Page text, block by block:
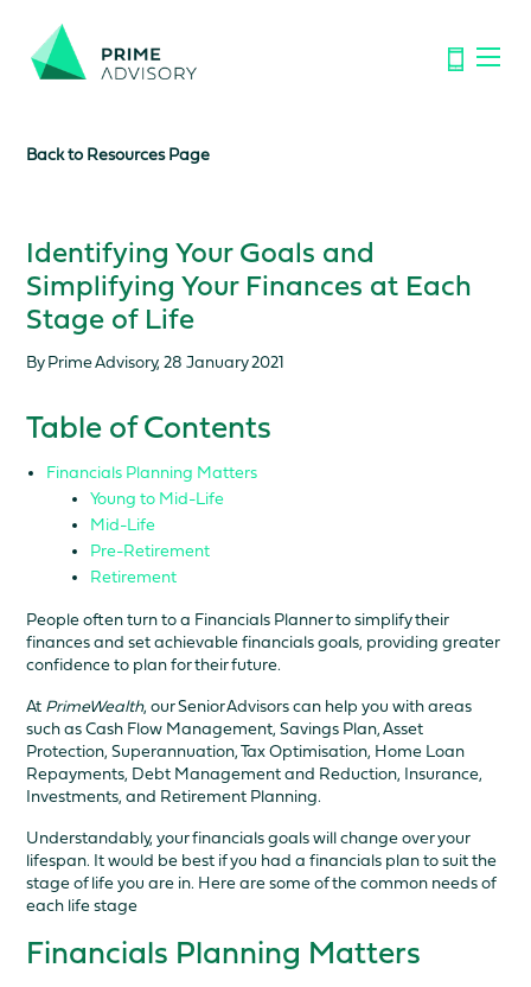
Back to Resources Page
Identifying Your Goals and
Simplifying Your Finances at Each
Stage of Life
By Prime Advisory, 28 January 2021
Table of Contents
Financials Planning Matters
Young to Mid-Life
Mid-Life
Pre-Retirement
Retirement
People often turn to a Financials Planner to simplify their
finances and set achievable financials goals, providing greater
confidence to plan for their future.
At PrimeWealth, our Senior Advisors can help you with areas
such as Cash Flow Management, Savings Plan, Asset
Protection, Superannuation, Tax Optimisation, Home Loan
Repayments, Debt Management and Reduction, Insurance,
Investments, and Retirement Planning.
Understandably, your financials goals will change over your
lifespan. It would be best if you had a financials plan to suit the
stage of life you are in. Here are some of the common needs of
each life stage
Financials Planning Matters
Important Notice: Financial Scams on the Rise. Don’t be
fooled by fake emails or calls.
Find out how to spot the signs.